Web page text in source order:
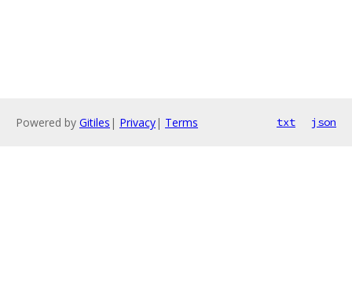
Powered by Gitiles | Privacy| Terms txt json